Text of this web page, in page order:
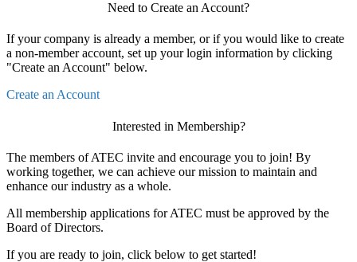
Need to Create an Account?
If your company is already a member, or if you would like to create
a non-member account, set up your login information by clicking
"Create an Account" below.
Create an Account
Interested in Membership?
The members of ATEC invite and encourage you to join! By
working together, we can achieve our mission to maintain and
enhance our industry as a whole.
All membership applications for ATEC must be approved by the
Board of Directors.
If you are ready to join, click below to get started!